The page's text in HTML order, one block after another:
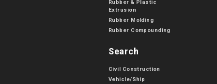
Rubber & Plastic
Extrusion
Rubber Molding
Rubber Compounding
Search
Civil Construction
Vehicle/Ship